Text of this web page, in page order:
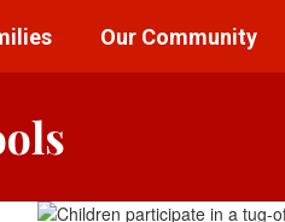
Our Community